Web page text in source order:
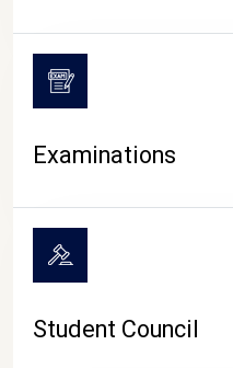
Examinations
Student Council